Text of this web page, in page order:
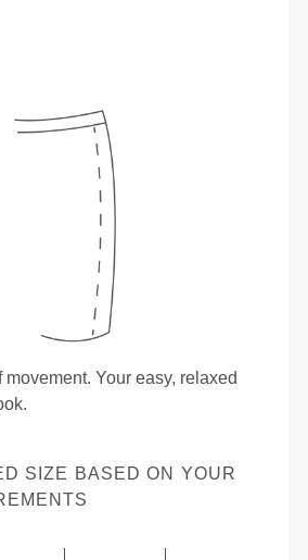
movement. Your easy, relaxed
SIZE BASED ON YOUR